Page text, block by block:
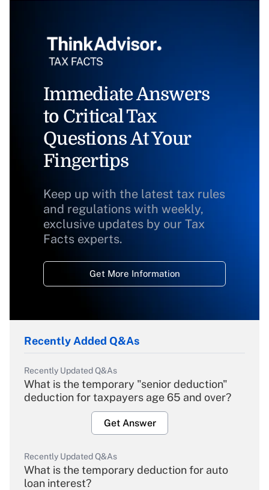
Immediate Answers
to Critical Tax
Questions At Your
Fingertips
Keep up with the latest tax rules
and regulations with weekly,
exclusive updates by our Tax
Facts experts.
Get More Information
Recently Added Q&As
Recently Updated Q&As
What is the temporary "senior deduction"
deduction for taxpayers age 65 and over?
Get Answer
Recently Updated Q&As
What is the temporary deduction for auto
loan interest?